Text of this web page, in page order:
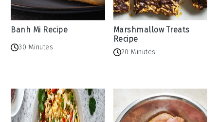
Banh Mi Recipe
30 Minutes
Marshmallow Treats
Recipe
20 Minutes